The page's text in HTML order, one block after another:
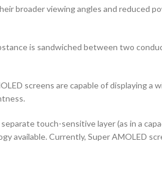
broader viewing angles and reduced
is sandwiched between two
screens are capable of displaying a
touch-sensitive layer (as in a
available. Currently, Super AMOLED